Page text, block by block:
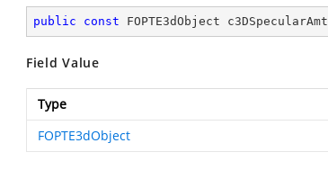
public const FOPTE3dObject c3DSpecularAmt
Field Value
Type
FOPTE3dObject